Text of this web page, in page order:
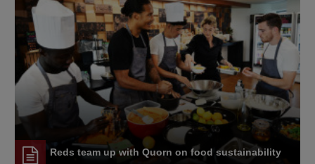
Reds team up with Quorn on food sustainability